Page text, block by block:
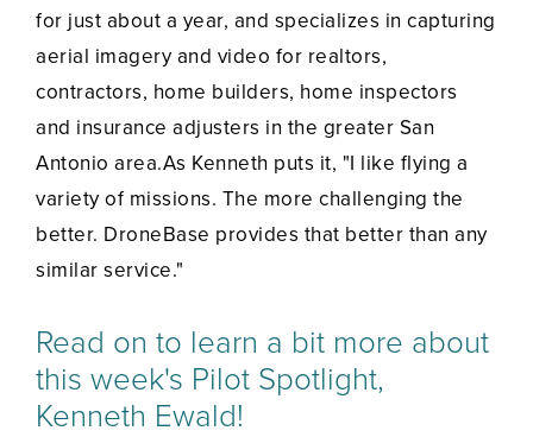
for just about a year, and specializes in capturing
aerial imagery and video for realtors,
contractors, home builders, home inspectors
and insurance adjusters in the greater San
Antonio area.As Kenneth puts it, "I like flying a
variety of missions. The more challenging the
better. DroneBase provides that better than any
similar service."
Read on to learn a bit more about
this week's Pilot Spotlight,
Kenneth Ewald!